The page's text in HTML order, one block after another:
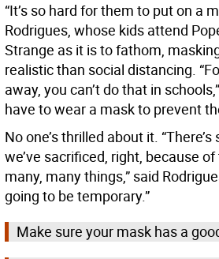
“It’s so hard for them to put on a
Rodrigues, whose kids attend
Strange as it is to fathom,
realistic than social distancing.
away, you can’t do that in
have to wear a mask to prevent
No one’s thrilled about it.
we’ve sacrificed, right, because
many, many things,” said
going to be temporary.”
Make sure your mask has a